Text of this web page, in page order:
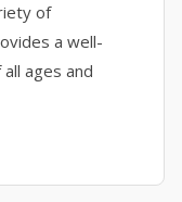
of
a well-
ages and